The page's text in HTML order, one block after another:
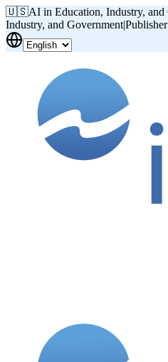
🇺🇸AI in Education, Industry, and
Industry, and Government|